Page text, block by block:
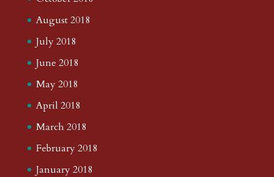
August 2018
July 2018
June 2018
May 2018
April 2018
March 2018
February 2018
January 2018